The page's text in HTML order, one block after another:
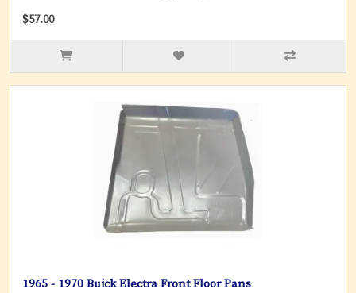
$57.00
1965 - 1970 Buick Electra Front Floor Pans